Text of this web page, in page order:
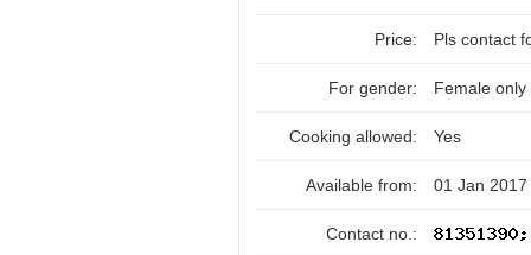
Price: Pls contact
For gender: Female only
Cooking allowed: Yes
Available from: 01 Jan 2017
Contact no.: